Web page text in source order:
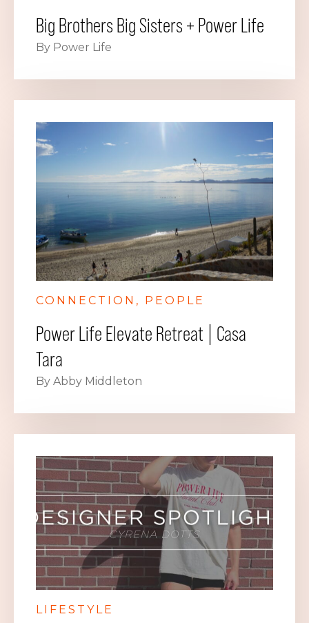
Big Brothers Big Sisters + Power Life
By Power Life
CONNECTION PEOPLE
Power Life Elevate Retreat | Casa
Tara
By Abby Middleton
LIFESTYLE